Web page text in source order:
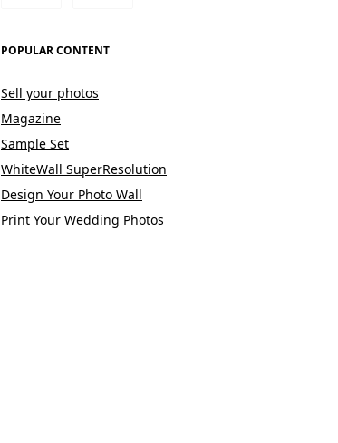
POPULAR CONTENT
Sell your photos
Magazine
Sample Set
WhiteWall SuperResolution
Design Your Photo Wall
Print Your Wedding Photos